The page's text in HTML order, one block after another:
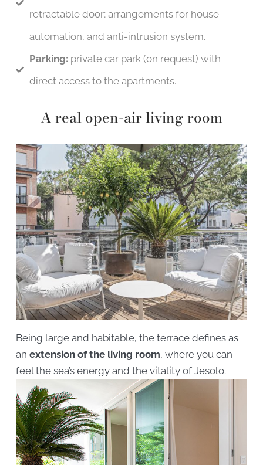
retractable door; arrangements for house
automation, and anti-intrusion system.
Parking: private car park (on request) with
direct access to the apartments.
A real open-air living room
Being large and habitable, the terrace defines as
anextension of the living room, where you can
feel the sea’s energy and the vitality of Jesolo.